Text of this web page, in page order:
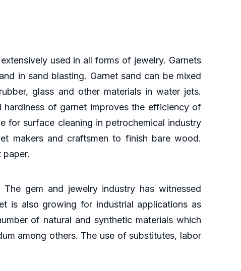
used in all forms of jewelry. Garnets
in sand blasting. Garnet sand can be mixed
glass and other materials in water jets.
of garnet improves the efficiency of
for surface cleaning in petrochemical industry
makers and craftsmen to finish bare wood.
paper.
gem and jewelry industry has witnessed
is also growing for industrial applications as
of natural and synthetic materials which
among others. The use of substitutes, labor